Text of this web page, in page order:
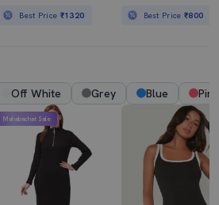
Best Price ₹1320 Best Price₹800
Off White Grey Blue Pink
Mahabachat Sale